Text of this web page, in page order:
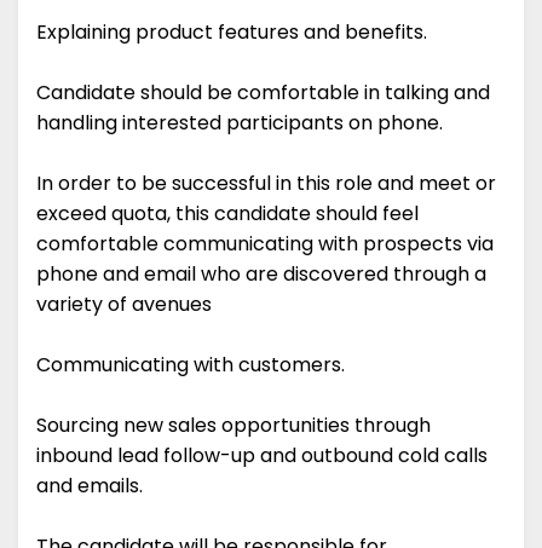
Explaining product features and benefits.
Candidate should be comfortable in talking and
handling interested participants on phone.
In order to be successful in this role and meet or
exceed quota, this candidate should feel
comfortable communicating with prospects via
phone and email who are discovered through a
variety of avenues
Communicating with customers.
Sourcing new sales opportunities through
inbound lead follow-up and outbound cold calls
and emails.